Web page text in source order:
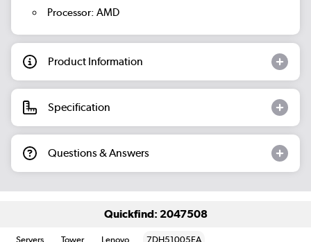
Processor: AMD
Product Information
Specification
Questions & Answers
Quickfind: 2047508
Servers Tower Lenovo 7DH51005EA